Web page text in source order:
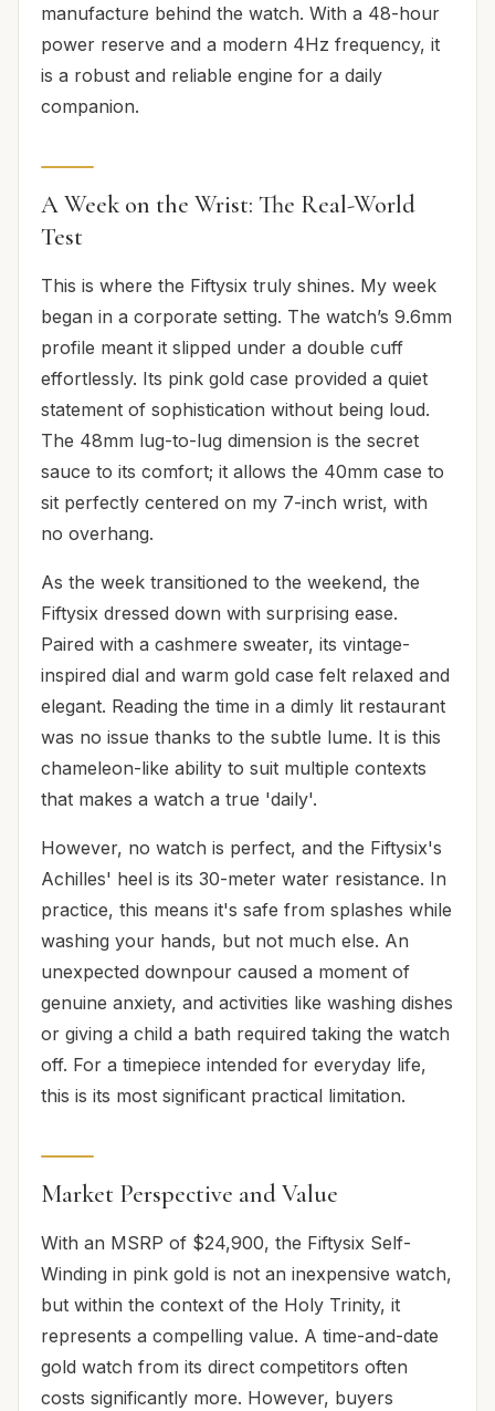
manufacture behind the watch. With a 48-hour
power reserve and a modern 4Hz frequency, it
is a robust and reliable engine for a daily
companion.
A Week on the Wrist: The Real-World
Test
This is where the Fiftysix truly shines. My week
began in a corporate setting. The watch’s 9.6mm
profile meant it slipped under a double cuff
effortlessly. Its pink gold case provided a quiet
statement of sophistication without being loud.
The 48mm lug-to-lug dimension is the secret
sauce to its comfort; it allows the 40mm case to
sit perfectly centered on my 7-inch wrist, with
no overhang.
As the week transitioned to the weekend, the
Fiftysix dressed down with surprising ease.
Paired with a cashmere sweater, its vintage-
inspired dial and warm gold case felt relaxed and
elegant. Reading the time in a dimly lit restaurant
was no issue thanks to the subtle lume. It is this
chameleon-like ability to suit multiple contexts
that makes a watch a true 'daily'.
However, no watch is perfect, and the Fiftysix's
Achilles' heel is its 30-meter water resistance. In
practice, this means it's safe from splashes while
washing your hands, but not much else. An
unexpected downpour caused a moment of
genuine anxiety, and activities like washing dishes
or giving a child a bath required taking the watch
off. For a timepiece intended for everyday life,
this is its most significant practical limitation.
Market Perspective and Value
With an MSRP of $24,900, the Fiftysix Self-
Winding in pink gold is not an inexpensive watch,
but within the context of the Holy Trinity, it
represents a compelling value. A time-and-date
gold watch from its direct competitors often
costs significantly more. However, buyers